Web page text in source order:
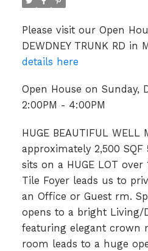
Please visit our Open
DEWDNEY TRUNK RD in
details here
Open House on Sunday,
2:00PM - 4:00PM
HUGE BEAUTIFUL WELL
approximately 2,500
sits on a HUGE LOT over
Tile Foyer leads us to
an Office or Guest rm.
opens to a bright Living/
featuring elegant crown
room leads to a huge